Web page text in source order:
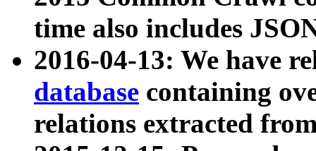
time also includes
2016-04-13: We have
database containing
relations extracted